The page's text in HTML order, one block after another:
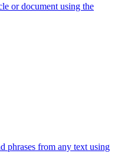
or document using the
phrases from any text using